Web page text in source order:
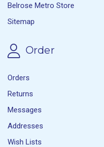
Belrose Metro Store
Sitemap
Order
Orders
Returns
Messages
Addresses
Wish Lists